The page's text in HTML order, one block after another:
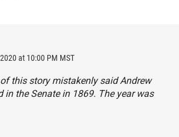
at 10:00 PM MST
this story mistakenly said Andrew
in the Senate in 1869. The year was